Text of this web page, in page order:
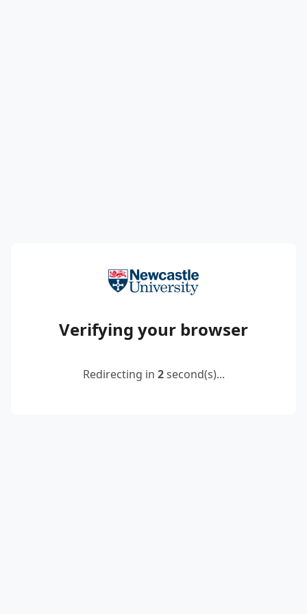
Verifying your browser
Redirecting in 2second(s)...